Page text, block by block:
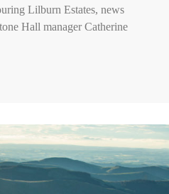
Lilburn Estates, news
Hall manager Catherine